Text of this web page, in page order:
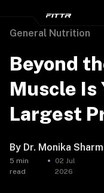
General Nutrition
Beyond
Muscle Is
Largest
By Dr. Monika
5 min
read
02 Jul
2026